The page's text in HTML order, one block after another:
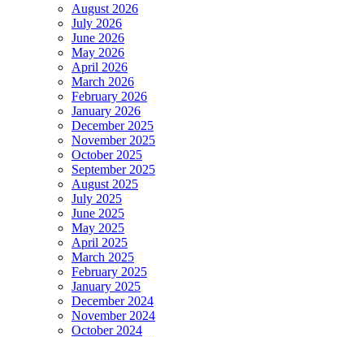
August 2026
July 2026
June 2026
May 2026
April 2026
March 2026
February 2026
January 2026
December 2025
November 2025
October 2025
September 2025
August 2025
July 2025
June 2025
May 2025
April 2025
March 2025
February 2025
January 2025
December 2024
November 2024
October 2024